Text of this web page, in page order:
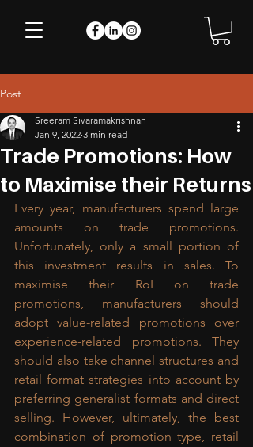
Post
Trade Promotions: How
to Maximise their Returns
Sreeram Sivaramakrishnan
Jan 9, 2022 3 min read
Every year, manufacturers spend large
amounts on trade promotions.
Unfortunately, only a small portion of
this investment results in sales. To
maximise their RoI on trade
promotions, manufacturers should
adopt value-related promotions over
experience-related promotions. They
should also take channel structures and
retail format strategies into account by
preferring generalist formats and direct
selling. However, ultimately, the best
combination of promotion type, retail